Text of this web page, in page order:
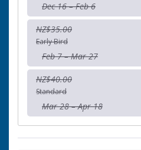
Dec 16 – Feb 6
NZ$35.00
Early Bird
Feb 7 – Mar 27
NZ$40.00
Standard
Mar 28 – Apr 18